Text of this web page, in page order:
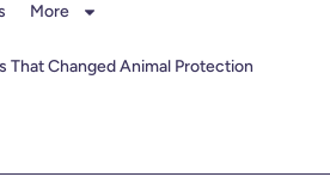
More
That Changed Animal Protection